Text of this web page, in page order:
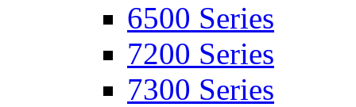
6500 Series
7200 Series
7300 Series